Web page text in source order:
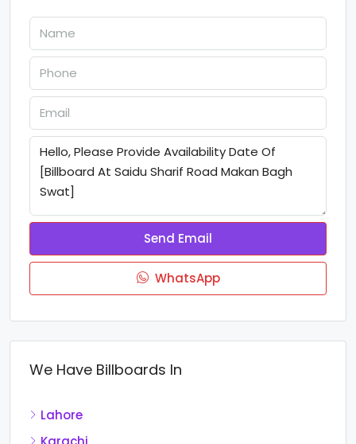
Send Email
WhatsApp
We Have Billboards In
Lahore